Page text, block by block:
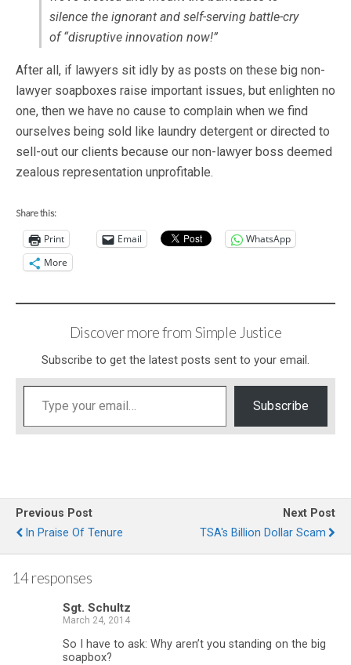
silence the ignorant and self-serving battle-cry
of “disruptive innovation now!”
After all, if lawyers sit idly by as posts on these big non-
lawyer soapboxes raise important issues, but enlighten no
one, then we have no cause to complain when we find
ourselves being sold like laundry detergent or directed to
sell-out our clients because our non-lawyer boss deemed
zealous representation unprofitable.
Share this:
Print Email
WhatsApp
More
Discover more from Simple Justice
Subscribe to get the latest posts sent to your email.
Type your email…
Subscribe
Previous Post
In Praise Of Tenure
Next Post
TSA's Billion Dollar Scam
14 responses
Sgt. Schultz
March 24, 2014
So I have to ask: Why aren’t you standing on the big
soapbox?